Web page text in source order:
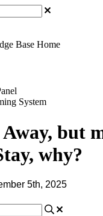
Base Home
System
but
why?
5th, 2025